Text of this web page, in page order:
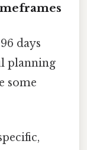
days
planning
some